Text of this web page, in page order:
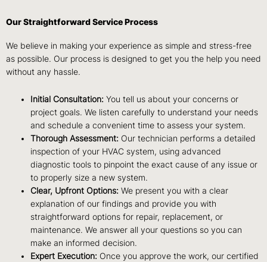
Our Straightforward Service Process
We believe in making your experience as simple and stress-free
as possible. Our process is designed to get you the help you need
without any hassle.
Initial Consultation: You tell us about your concerns or
project goals. We listen carefully to understand your needs
and schedule a convenient time to assess your system.
Thorough Assessment: Our technician performs a detailed
inspection of your HVAC system, using advanced
diagnostic tools to pinpoint the exact cause of any issue or
to properly size a new system.
Clear, Upfront Options: We present you with a clear
explanation of our findings and provide you with
straightforward options for repair, replacement, or
maintenance. We answer all your questions so you can
make an informed decision.
Expert Execution: Once you approve the work, our certified